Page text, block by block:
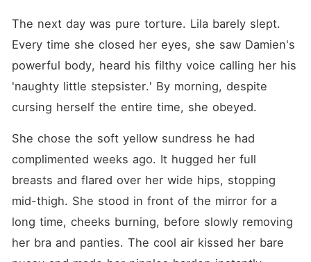
The next day was pure torture. Lila barely slept.
Every time she closed her eyes, she saw Damien's
powerful body, heard his filthy voice calling her his
'naughty little stepsister.' By morning, despite
cursing herself the entire time, she obeyed.
She chose the soft yellow sundress he had
complimented weeks ago. It hugged her full
breasts and flared over her wide hips, stopping
mid-thigh. She stood in front of the mirror for a
long time, cheeks burning, before slowly removing
her bra and panties. The cool air kissed her bare